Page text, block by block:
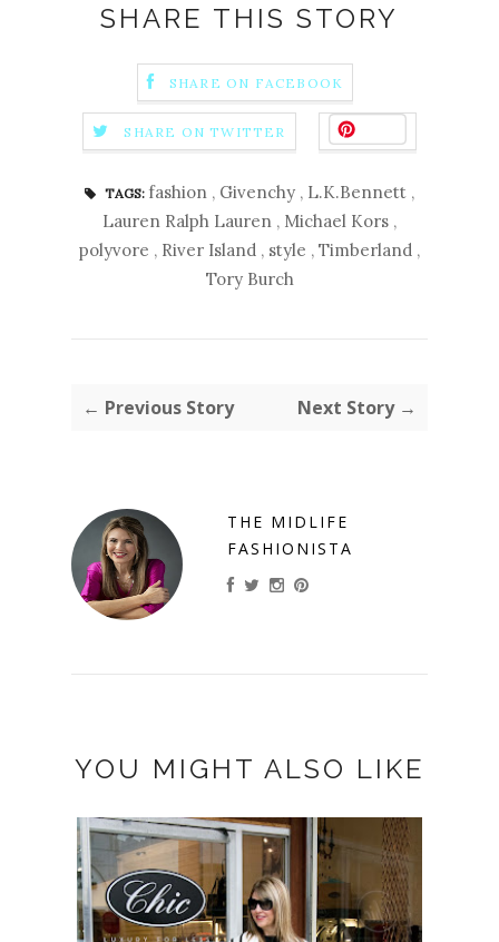
SHARE THIS STORY
SHARE ON FACEBOOK
SHARE ON TWITTER
TAGS: fashion , Givenchy , L.K.Bennett ,
Lauren Ralph Lauren , Michael Kors ,
polyvore , River Island , style , Timberland ,
Tory Burch
← Previous Story Next Story →
THE MIDLIFE
FASHIONISTA
YOU MIGHT ALSO LIKE